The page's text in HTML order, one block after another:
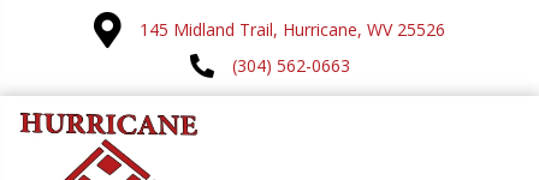
145 Midland Trail, Hurricane, WV 25526
(304) 562-0663